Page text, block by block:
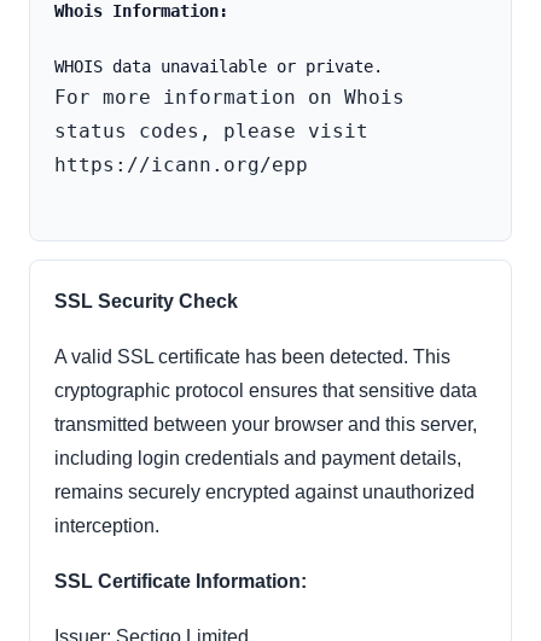
Whois Information:
For more information on Whois
status codes, please visit
https://icann.org/epp
SSL Security Check
A valid SSL certificate has been detected. This
cryptographic protocol ensures that sensitive data
transmitted between your browser and this server,
including login credentials and payment details,
remains securely encrypted against unauthorized
interception.
SSL Certificate Information: